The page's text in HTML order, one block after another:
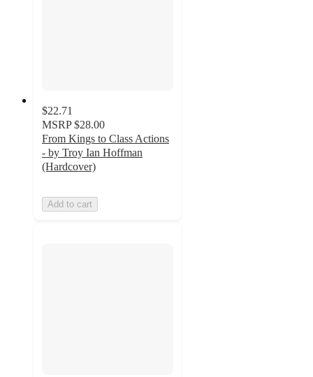
$22.71
MSRP $28.00
From Kings to Class Actions
- by Troy Ian Hoffman
(Hardcover)
Add to cart